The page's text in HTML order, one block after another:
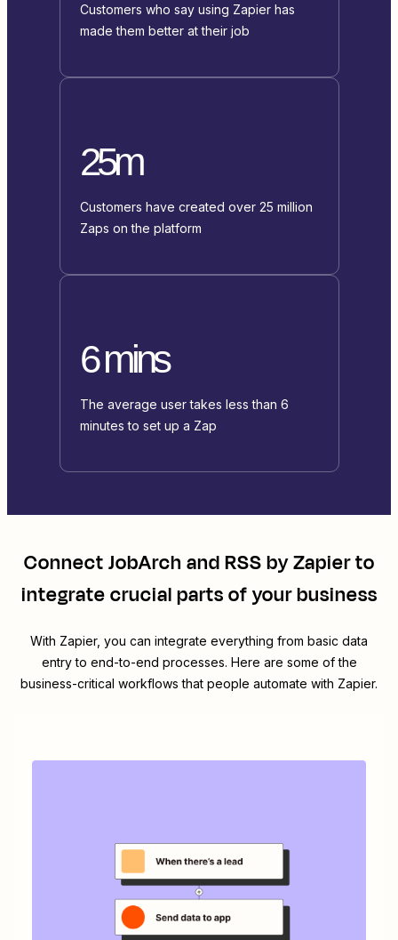
Customers who say using Zapier has
made them better at their job
25m
Customers have created over 25 million
Zaps on the platform
6 mins
The average user takes less than 6
minutes to set up a Zap
ConnectJobArch andRSS by Zapierto
integrate crucial parts of your business
With Zapier, you can integrate everything from basic data
entry to end-to-end processes. Here are some of the
business-critical workflows that people automate with Zapier.